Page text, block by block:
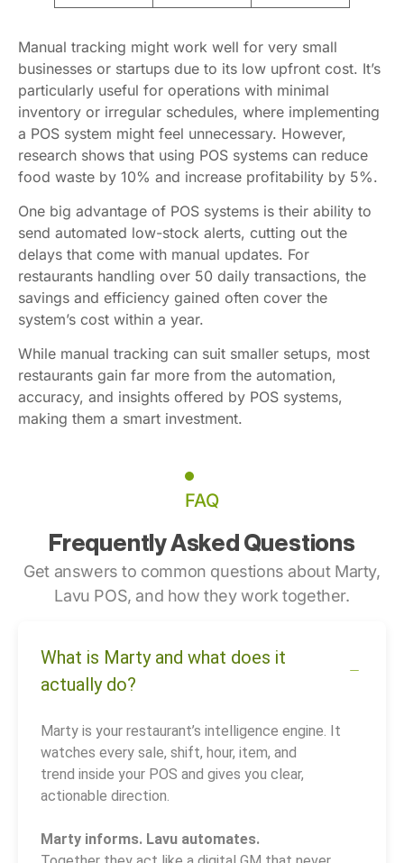
Manual tracking might work well for very small
businesses or startups due to its low upfront cost. It’s
particularly useful for operations with minimal
inventory or irregular schedules, where implementing
a POS system might feel unnecessary. However,
research shows that using POS systems can reduce
food waste by 10% and increase profitability by 5%.
One big advantage of POS systems is their ability to
send automated low-stock alerts, cutting out the
delays that come with manual updates. For
restaurants handling over 50 daily transactions, the
savings and efficiency gained often cover the
system’s cost within a year.
While manual tracking can suit smaller setups, most
restaurants gain far more from the automation,
accuracy, and insights offered by POS systems,
making them a smart investment.
FAQ
Frequently Asked Questions
Get answers to common questions about Marty,
Lavu POS, and how they work together.
What is Marty and what does it
actually do?
Marty is your restaurant’s intelligence engine. It
watches every sale, shift, hour, item, and
trend inside your POS and gives you clear,
actionable direction.
Marty informs. Lavu automates.